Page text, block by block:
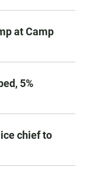
at Camp
5%
chief to